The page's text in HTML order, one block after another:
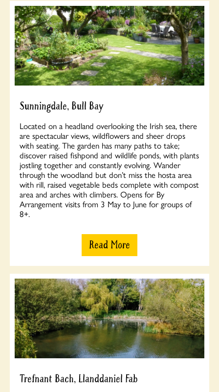
Sunningdale, Bull Bay
Located on a headland overlooking the Irish sea, there
are spectacular views, wildflowers and sheer drops
with seating. The garden has many paths to take;
discover raised fishpond and wildlife ponds, with plants
jostling together and constantly evolving. Wander
through the woodland but don’t miss the hosta area
with rill, raised vegetable beds complete with compost
area and arches with climbers. Opens for By
Arrangement visits from 3 May to June for groups of
8+.
Read More
Trefnant Bach, Llanddaniel Fab